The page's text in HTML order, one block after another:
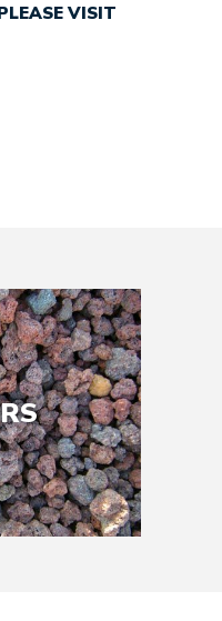
VISIT